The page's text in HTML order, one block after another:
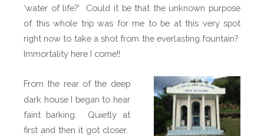
‘water of life?’
Could it be that the unknown purpose
of this whole trip was for me to be at this very spot
right now to take a shot from the everlasting fountain?
Immortality here I come!!
From the rear of the deep
dark house I began to hear
faint barking.
Quietly at
first and then it got closer.